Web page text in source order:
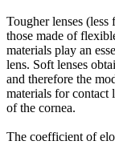
Tougher lenses (less
those made of
materials play an
lens. Soft lenses
and therefore the
materials for contact
of the cornea.
The coefficient of